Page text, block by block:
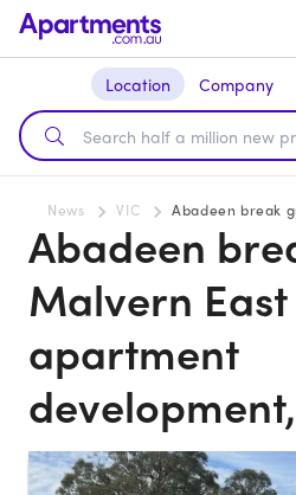
Location Company
News VIC Abadeen break ground
Abadeen
Malvern East
apartment